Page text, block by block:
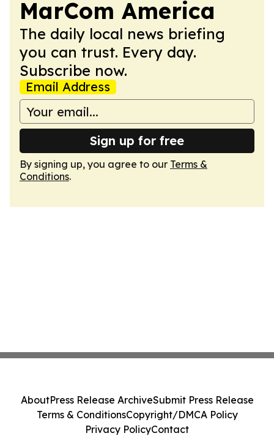
MarCom America
The daily local news briefing
you can trust. Every day.
Subscribe now.
Email Address
Sign up for free
By signing up, you agree to our Terms &
Conditions.
AboutPress Release ArchiveSubmit Press Release
Terms & ConditionsCopyright/DMCA Policy
Privacy PolicyContact